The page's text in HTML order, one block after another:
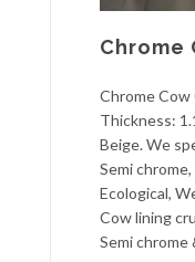
Chrome
Chrome
Thickness:
Beige. We
Semi
Ecological,
Cow lining
Semi chrome